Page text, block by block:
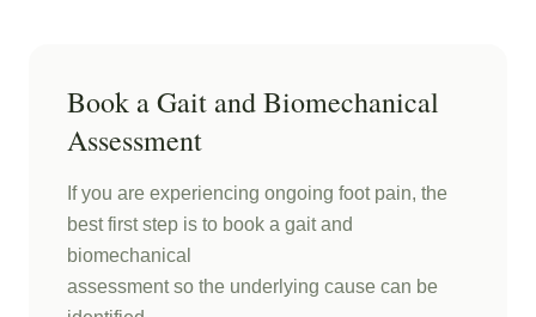
Book a Gait and Biomechanical
Assessment
If you are experiencing ongoing foot pain, the
best first step is to book a gait and
biomechanical
assessment so the underlying cause can be